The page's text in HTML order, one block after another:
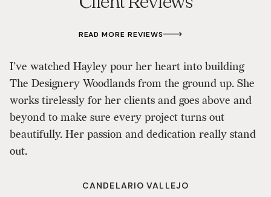
READ MORE REVIEWS
I’ve watched Hayley pour her heart into building
The Designery Woodlands from the ground up. She
works tirelessly for her clients and goes above and
beyond to make sure every project turns out
beautifully. Her passion and dedication really stand
out.
CANDELARIO VALLEJO